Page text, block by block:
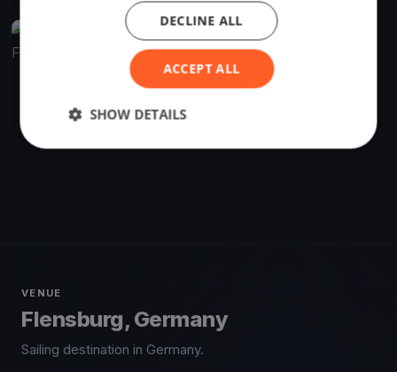
Intern. Deutsch / Dänische Meisterschaften Nord. Folkeboote
14 races
VENUE
Flensburg, Germany
Sailing destination in Germany.
ACCEPT ALL
DECLINE ALL
SHOW DETAILS